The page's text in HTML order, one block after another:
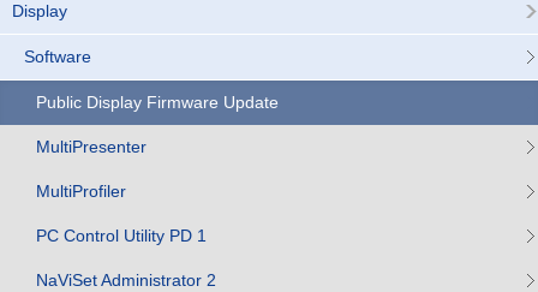
Display
Software
Public Display Firmware Update
MultiPresenter
MultiProfiler
PC Control Utility PD 1
NaViSet Administrator 2